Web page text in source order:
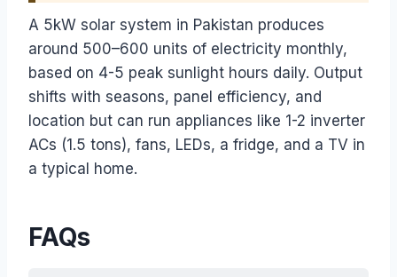
A 5kW solar system in Pakistan produces
around 500–600 units of electricity monthly,
based on 4-5 peak sunlight hours daily. Output
shifts with seasons, panel efficiency, and
location but can run appliances like 1-2 inverter
ACs (1.5 tons), fans, LEDs, a fridge, and a TV in
a typical home.
FAQs